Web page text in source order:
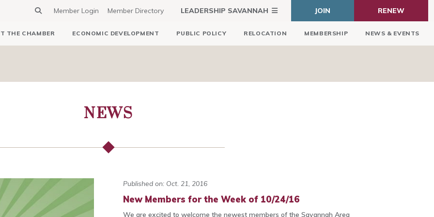
Member Login Member Directory LEADERSHIP SAVANNAH JOIN RENEW
THE CHAMBER ECONOMIC DEVELOPMENT PUBLIC POLICY RELOCATION MEMBERSHIP NEWS & EVENTS
NEWS
Published on: Oct. 21, 2016
New Members for the Week of 10/24/16
We are excited to welcome the newest members of the Savannah Area